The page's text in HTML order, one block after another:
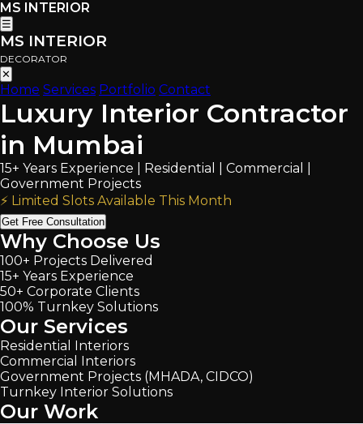
MS INTERIOR
☰
MS INTERIOR
DECORATOR
✕
Home Services Portfolio Contact
Luxury Interior Contractor
in Mumbai
15+ Years Experience | Residential | Commercial |
Government Projects
⚡ Limited Slots Available This Month
Get Free Consultation
Why Choose Us
100+ Projects Delivered
15+ Years Experience
50+ Corporate Clients
100% Turnkey Solutions
Our Services
Residential Interiors
Commercial Interiors
Government Projects (MHADA, CIDCO)
Turnkey Interior Solutions
Our Work